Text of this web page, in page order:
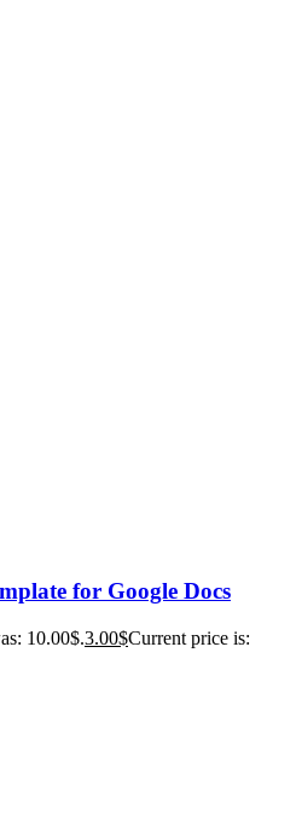
for Google Docs
10.00$.3.00$Current price is: